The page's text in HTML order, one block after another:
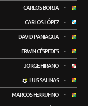
CARLOS BORJA -
CARLOS LÓPEZ -
DAVID PANIAGUA -
ERWIN CÉSPEDES -
JORGE HIRANO -
LUIS SALINAS -
MARCOS FERRUFINO -